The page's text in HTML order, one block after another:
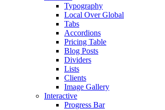
Typography
Local Over Global
Tabs
Accordions
Pricing Table
Blog Posts
Dividers
Lists
Clients
Image Gallery
Interactive
Progress Bar